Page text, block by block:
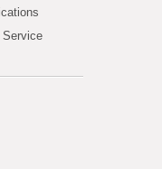
Service